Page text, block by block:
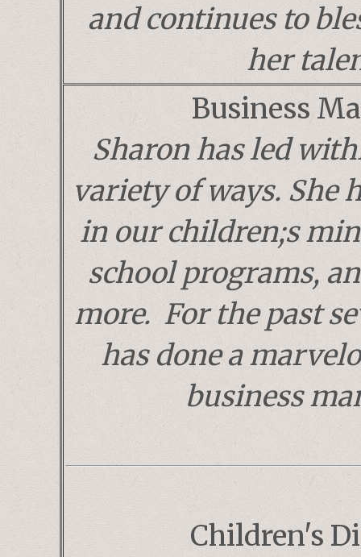
and continues to
her
Business
Sharon has led
variety of ways. She
in our children;s
school programs,
more. For the past
has done a
business
Children's